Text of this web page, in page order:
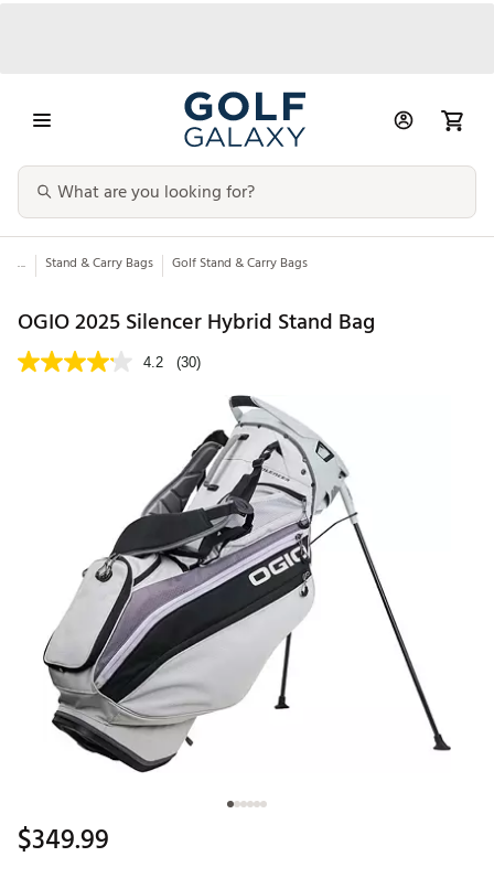
... Stand & Carry Bags Golf Stand & Carry Bags
OGIO 2025 Silencer Hybrid Stand Bag
4.2 (30)
$349.99